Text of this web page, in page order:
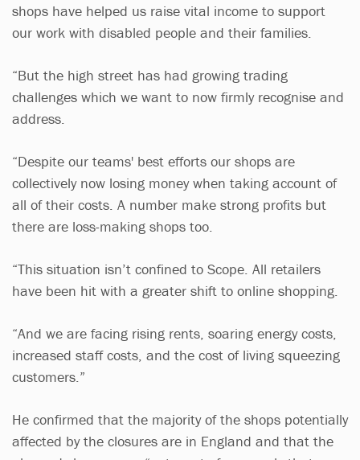
shops have helped us raise vital income to support
our work with disabled people and their families.
“But the high street has had growing trading
challenges which we want to now firmly recognise and
address.
“Despite our teams' best efforts our shops are
collectively now losing money when taking account of
all of their costs. A number make strong profits but
there are loss-making shops too.
“This situation isn’t confined to Scope. All retailers
have been hit with a greater shift to online shopping.
“And we are facing rising rents, soaring energy costs,
increased staff costs, and the cost of living squeezing
customers.”
He confirmed that the majority of the shops potentially
affected by the closures are in England and that the